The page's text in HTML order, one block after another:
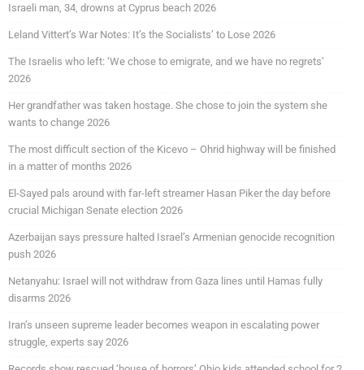
Israeli man, 34, drowns at Cyprus beach 2026
Leland Vittert’s War Notes: It’s the Socialists’ to Lose 2026
The Israelis who left: ‘We chose to emigrate, and we have no regrets’
2026
Her grandfather was taken hostage. She chose to join the system she
wants to change 2026
The most difficult section of the Kicevo – Ohrid highway will be finished
in a matter of months 2026
El-Sayed pals around with far-left streamer Hasan Piker the day before
crucial Michigan Senate election 2026
Azerbaijan says pressure halted Israel’s Armenian genocide recognition
push 2026
Netanyahu: Israel will not withdraw from Gaza lines until Hamas fully
disarms 2026
Iran’s unseen supreme leader becomes weapon in escalating power
struggle, experts say 2026